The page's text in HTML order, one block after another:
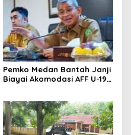
Pemko Medan Bantah Janji
Biayai Akomodasi AFF U-19,